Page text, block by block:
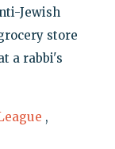
Jewish
store
a rabbi's
,